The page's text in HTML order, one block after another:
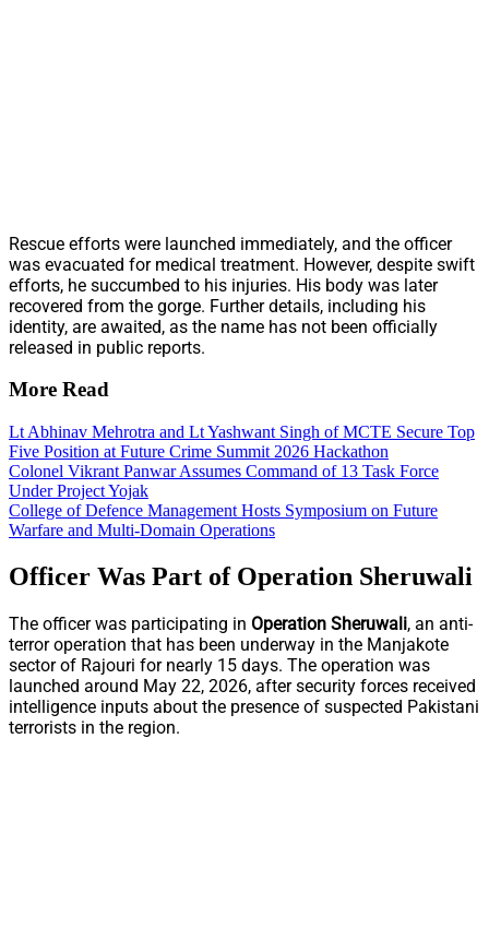
Rescue efforts were launched immediately, and the officer
was evacuated for medical treatment. However, despite swift
efforts, he succumbed to his injuries. His body was later
recovered from the gorge. Further details, including his
identity, are awaited, as the name has not been officially
released in public reports.
More Read
Lt Abhinav Mehrotra and Lt Yashwant Singh of MCTE Secure Top
Five Position at Future Crime Summit 2026 Hackathon
Colonel Vikrant Panwar Assumes Command of 13 Task Force
Under Project Yojak
College of Defence Management Hosts Symposium on Future
Warfare and Multi-Domain Operations
Officer Was Part of Operation Sheruwali
The officer was participating in Operation Sheruwali, an anti-
terror operation that has been underway in the Manjakote
sector of Rajouri for nearly 15 days. The operation was
launched around May 22, 2026, after security forces received
intelligence inputs about the presence of suspected Pakistani
terrorists in the region.